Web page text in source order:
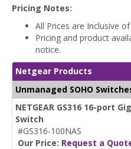
Pricing Notes:
All Prices are Inclusive of
Pricing and product
notice.
Netgear Products
Unmanaged SOHO
NETGEAR GS316 16-port
Switch
#GS316-100NAS
Our Price: Request a